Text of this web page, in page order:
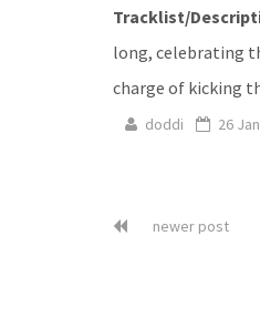
Tracklist/
long, celebrating
charge of kicking
doddi 26
newer post